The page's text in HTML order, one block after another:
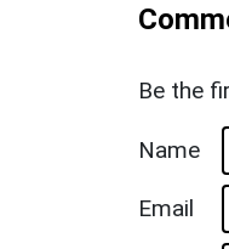
Be the
Name
Email